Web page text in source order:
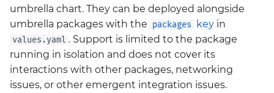
umbrella chart. They can be deployed alongside
umbrella packages with the packages key in
values.yaml . Support is limited to the package
running in isolation and does not cover its
interactions with other packages, networking
issues, or other emergent integration issues.